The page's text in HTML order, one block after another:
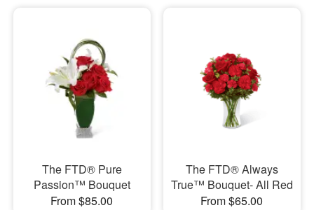
The FTD® Pure
Passion™ Bouquet
From $85.00
The FTD® Always
True™ Bouquet- All Red
From $65.00